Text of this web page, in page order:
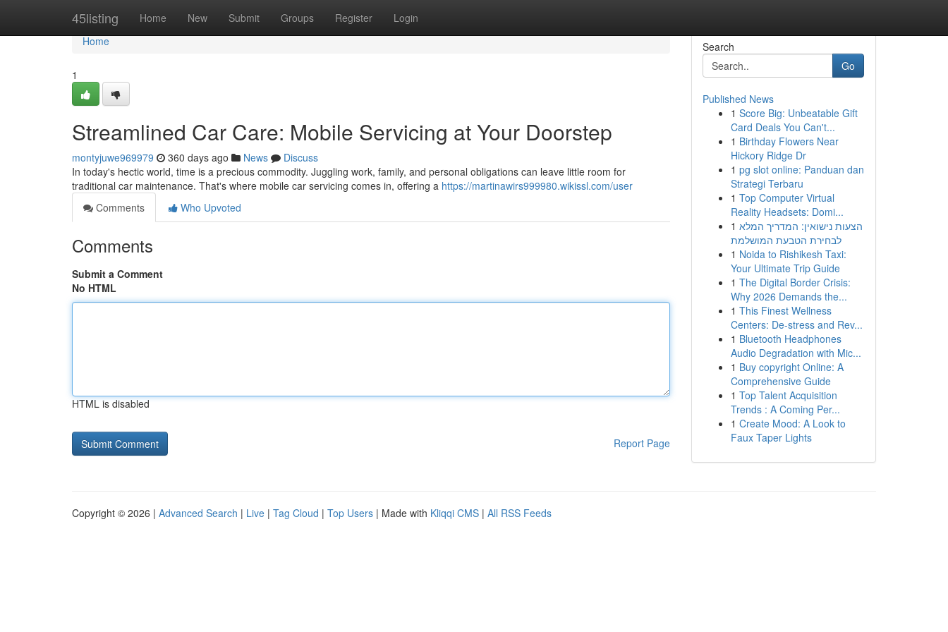
45listing Home New Submit Groups Register Login
Home
Home
1
Streamlined Car Care: Mobile Servicing at Your Doorstep
montyjuwe969979 360 days ago News
Discuss
In today's hectic world, time is a precious commodity. Juggling work, family, and personal obligations can leave little room for
traditional car maintenance. That's where mobile car servicing comes in, offering a https://martinawirs999980.wikissl.com/user
Comments
Who Upvoted
Comments
Submit a Comment
No HTML
HTML is disabled
Report Page
Search
Go
Published News
1 Score Big: Unbeatable Gift
Card Deals You Can't...
1 Birthday Flowers Near
Hickory Ridge Dr
1 pg slot online: Panduan dan
Strategi Terbaru
1 Top Computer Virtual
Reality Headsets: Domi...
1 הצעות נישואין: המדריך המלא
לבחירת הטבעת המושלמת
1 Noida to Rishikesh Taxi:
Your Ultimate Trip Guide
1 The Digital Border Crisis:
Why 2026 Demands the...
1 This Finest Wellness
Centers: De-stress and Rev...
1 Bluetooth Headphones
Audio Degradation with Mic...
1 Buy copyright Online: A
Comprehensive Guide
1 Top Talent Acquisition
Trends : A Coming Per...
1 Create Mood: A Look to
Faux Taper Lights
Copyright © 2026 | Advanced Search | Live | Tag Cloud | Top Users | Made with Kliqqi CMS | All RSS Feeds